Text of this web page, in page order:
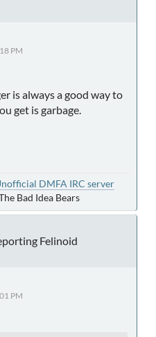
PM
is always a good way to
get is garbage.
DMFA IRC server
Bad Idea Bears
Felinoid
PM